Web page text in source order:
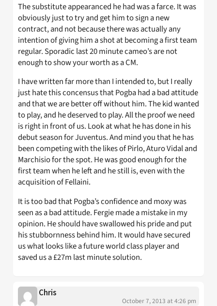
The substitute appearanced he had was a farce. It was
obviously just to try and get him to sign a new
contract, and not because there was actually any
intention of giving him a shot at becoming a first team
regular. Sporadic last 20 minute cameo’s are not
enough to show your worth as a CM.
I have written far more than I intended to, but I really
just hate this concensus that Pogba had a bad attitude
and that we are better off without him. The kid wanted
to play, and he deserved to play. All the proof we need
is right in front of us. Look at what he has done in his
debut season for Juventus. And mind you that he has
been competing with the likes of Pirlo, Aturo Vidal and
Marchisio for the spot. He was good enough for the
first team when he left and he still is, even with the
acquisition of Fellaini.
It is too bad that Pogba’s confidence and moxy was
seen as a bad attitude. Fergie made a mistake in my
opinion. He should have swallowed his pride and put
his stubbornness behind him. It would have secured
us what looks like a future world class player and
saved us a £27m last minute solution.
Chris
October 7, 2013 at 4:26 pm